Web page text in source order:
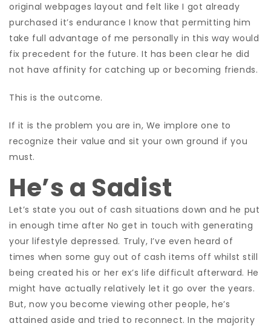
original webpages layout and felt like I got already
purchased it’s endurance I know that permitting him
take full advantage of me personally in this way would
fix precedent for the future. It has been clear he did
not have affinity for catching up or becoming friends.
This is the outcome.
If it is the problem you are in, We implore one to
recognize their value and sit your own ground if you
must.
He’s a Sadist
Let’s state you out of cash situations down and he put
in enough time after No get in touch with generating
your lifestyle depressed. Truly, I’ve even heard of
times when some guy out of cash items off whilst still
being created his or her ex’s life difficult afterward. He
might have actually relatively let it go over the years.
But, now you become viewing other people, he’s
attained aside and tried to reconnect. In the majority